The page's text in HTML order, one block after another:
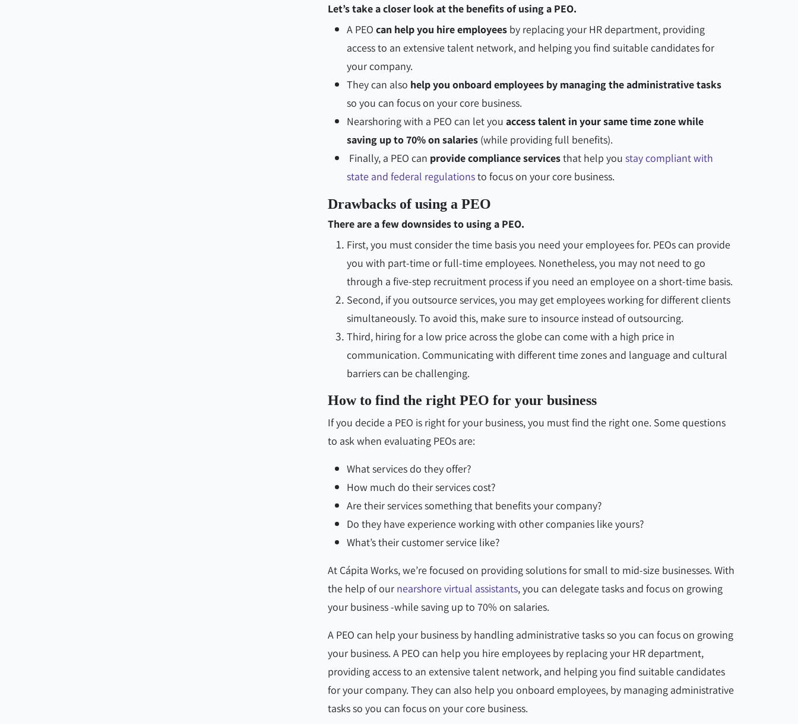
Let’s take a closer look at the benefits of using a PEO.
A PEO can help you hire employees by replacing your HR department, providing
access to an extensive talent network, and helping you find suitable candidates for
your company.
They can also help you onboard employees by managing the administrative tasks
so you can focus on your core business.
Nearshoring with a PEO can let you access talent in your same time zone while
saving up to 70% on salaries (while providing full benefits).
Finally, a PEO can provide compliance servicesthat help you stay compliant with
state and federal regulationsto focus on your core business.
Drawbacks of using a PEO
There are a few downsides to using a PEO.
First, you must consider the time basis you need your employees for. PEOs can provide
you with part-time or full-time employees. Nonetheless, you may not need to go
through a five-step recruitment process if you need an employee on a short-time basis.
Second, if you outsource services, you may get employees working for different clients
simultaneously. To avoid this, make sure to insource instead of outsourcing.
Third, hiring for a low price across the globe can come with a high price in
communication. Communicating with different time zones and language and cultural
barriers can be challenging.
How to find the right PEO for your business
If you decide a PEO is right for your business, you must find the right one. Some questions
to ask when evaluating PEOs are:
What services do they offer?
How much do their services cost?
Are their services something that benefits your company?
Do they have experience working with other companies like yours?
What’s their customer service like?
At Cápita Works, we’re focused on providing solutions for small to mid-size businesses. With
the help of our nearshore virtual assistants, you can delegate tasks and focus on growing
your business -while saving up to 70% on salaries.
A PEO can help your business by handling administrative tasks so you can focus on growing
your business. A PEO can help you hire employees by replacing your HR department,
providing access to an extensive talent network, and helping you find suitable candidates
for your company. They can also help you onboard employees, by managing administrative
tasks so you can focus on your core business.